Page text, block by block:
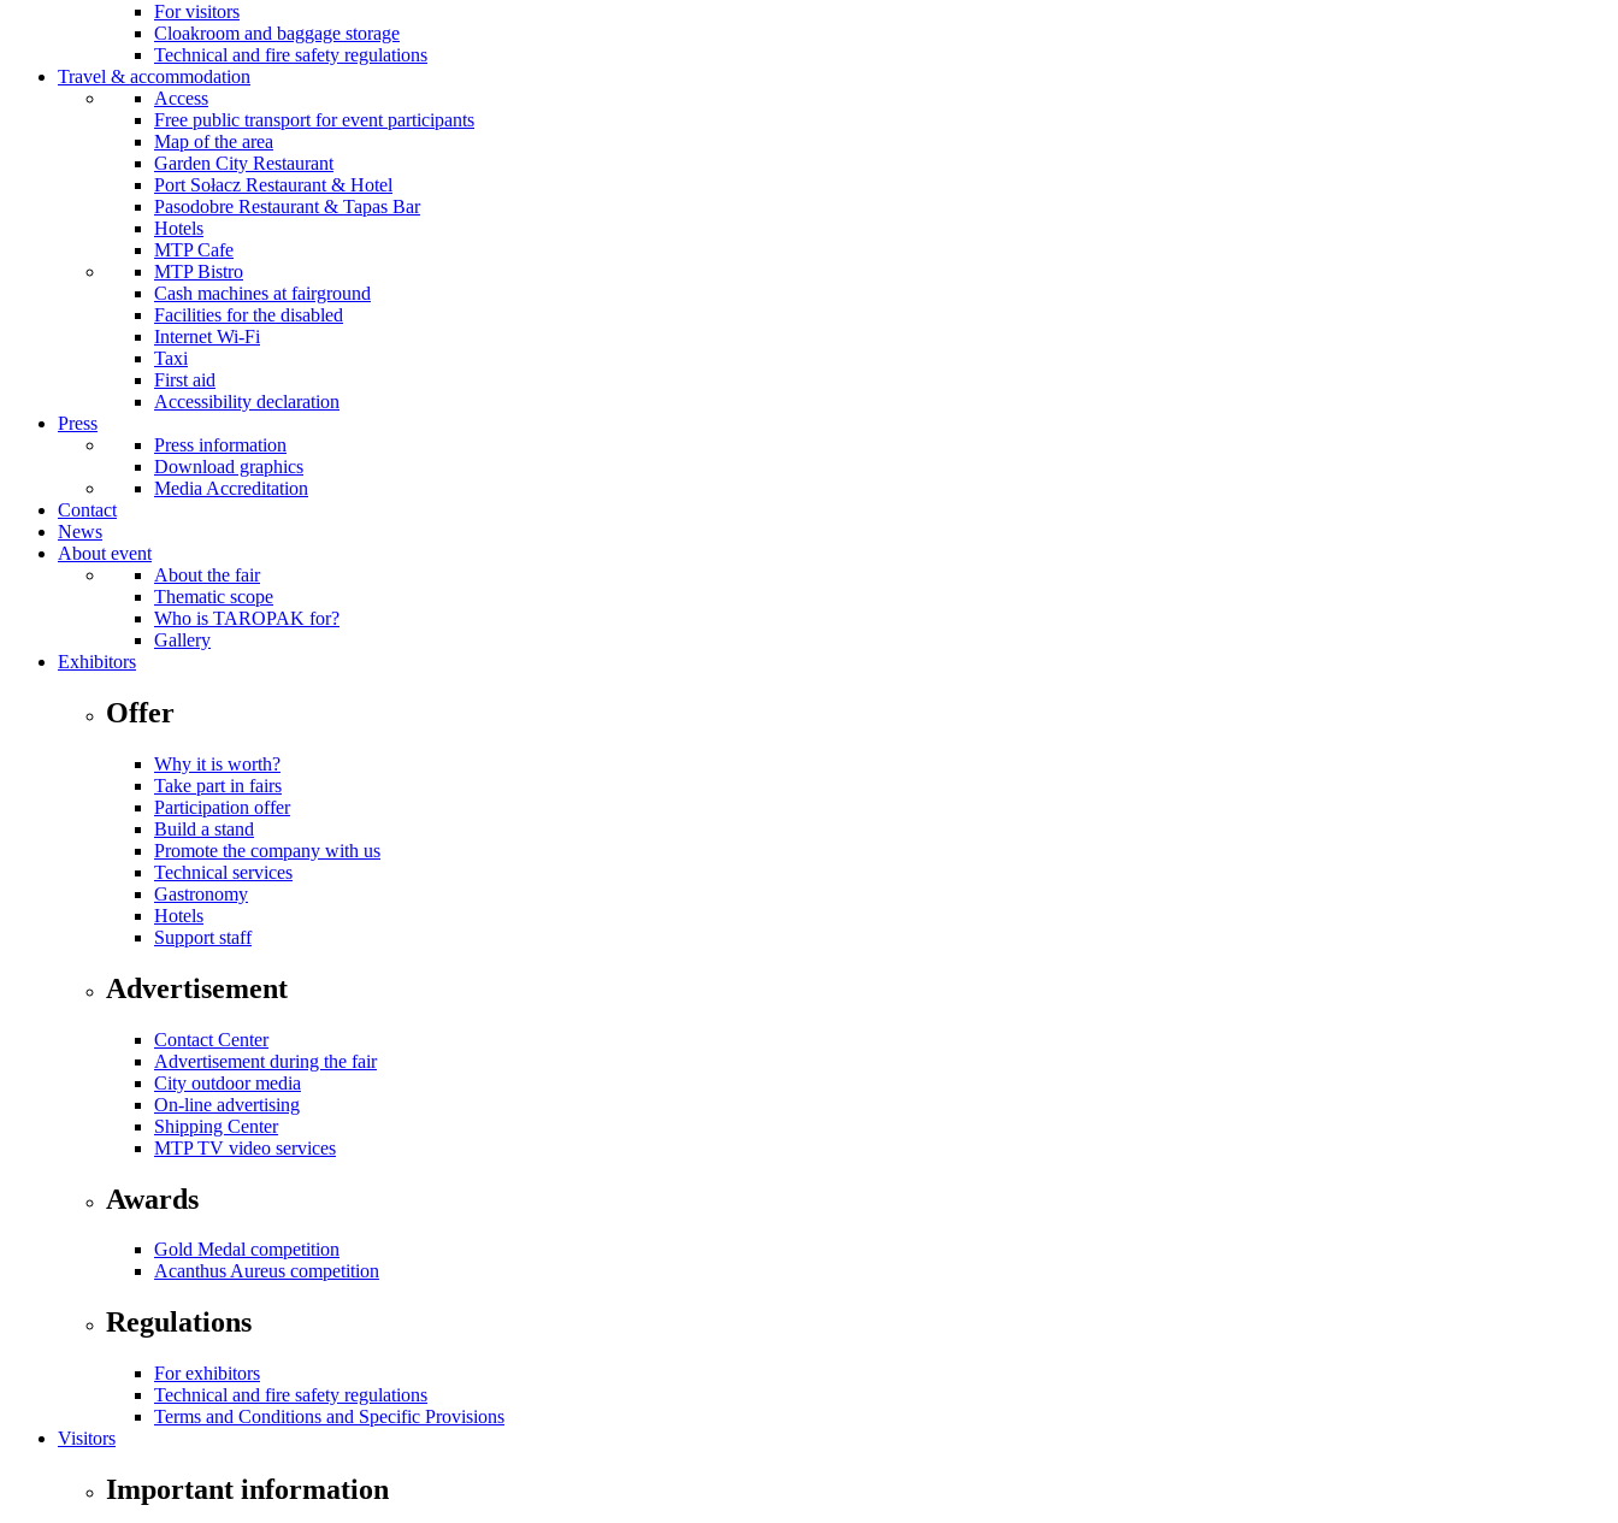
For visitors
Cloakroom and baggage storage
Technical and fire safety regulations
Travel & accommodation
Access
Free public transport for event participants
Map of the area
Garden City Restaurant
Port Sołacz Restaurant & Hotel
Pasodobre Restaurant & Tapas Bar
Hotels
MTP Cafe
MTP Bistro
Cash machines at fairground
Facilities for the disabled
Internet Wi-Fi
Taxi
First aid
Accessibility declaration
Press
Press information
Download graphics
Media Accreditation
Contact
News
About event
About the fair
Thematic scope
Who is TAROPAK for?
Gallery
Exhibitors
Offer
Why it is worth?
Take part in fairs
Participation offer
Build a stand
Promote the company with us
Technical services
Gastronomy
Hotels
Support staff
Advertisement
Contact Center
Advertisement during the fair
City outdoor media
On-line advertising
Shipping Center
MTP TV video services
Awards
Gold Medal competition
Acanthus Aureus competition
Regulations
For exhibitors
Technical and fire safety regulations
Terms and Conditions and Specific Provisions
Visitors
Important information